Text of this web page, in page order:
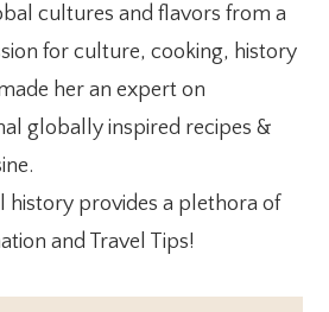
cultures and flavors from a
for culture, cooking, history
her an expert on
globally inspired recipes &
history provides a plethora of
and Travel Tips!